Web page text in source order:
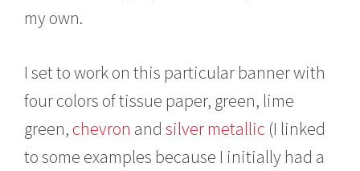
my own.
I set to work on this particular banner with
four colors of tissue paper, green, lime
green, chevron andsilver metallic (I linked
to some examples because I initially had a